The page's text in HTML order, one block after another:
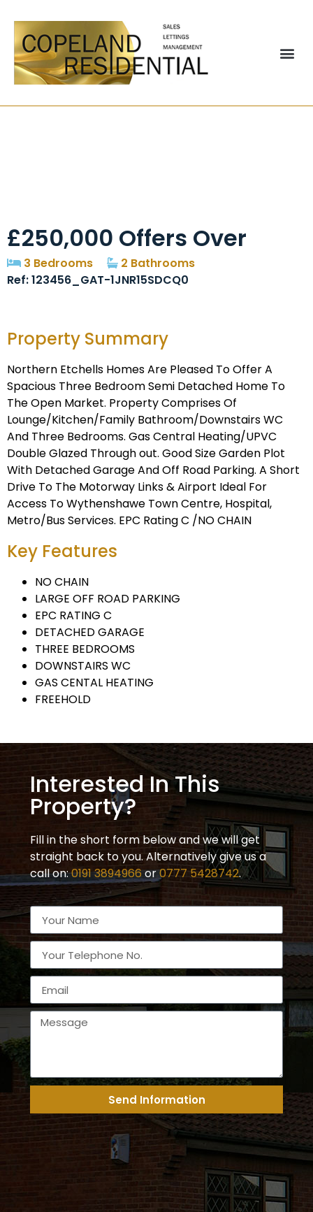
£250,000 Offers Over
3 Bedrooms
2 Bathrooms
Ref: 123456_GAT-1JNR15SDCQ0
Property Summary
Northern Etchells Homes Are Pleased To Offer A
Spacious Three Bedroom Semi Detached Home To
The Open Market. Property Comprises Of
Lounge/Kitchen/Family Bathroom/Downstairs WC
And Three Bedrooms. Gas Central Heating/UPVC
Double Glazed Through out. Good Size Garden Plot
With Detached Garage And Off Road Parking. A Short
Drive To The Motorway Links & Airport Ideal For
Access To Wythenshawe Town Centre, Hospital,
Metro/Bus Services. EPC Rating C /NO CHAIN
Key Features
NO CHAIN
LARGE OFF ROAD PARKING
EPC RATING C
DETACHED GARAGE
THREE BEDROOMS
DOWNSTAIRS WC
GAS CENTAL HEATING
FREEHOLD
Interested In This
Property?
Fill in the short form below and we will get
straight back to you. Alternatively give us a
call on:0191 3894966or0777 5428742.
Send Information